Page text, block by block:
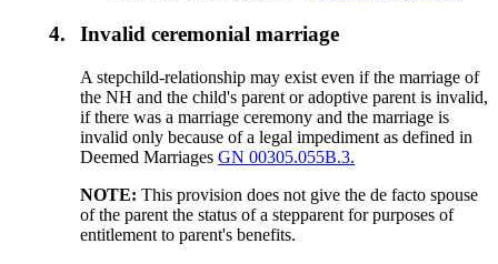
4. Invalid ceremonial marriage
A stepchild-relationship may exist even if the marriage of
the NH and the child's parent or adoptive parent is invalid,
if there was a marriage ceremony and the marriage is
invalid only because of a legal impediment as defined in
Deemed MarriagesGN 00305.055B.3.
NOTE: This provision does not give the de facto spouse
of the parent the status of a stepparent for purposes of
entitlement to parent's benefits. ­­